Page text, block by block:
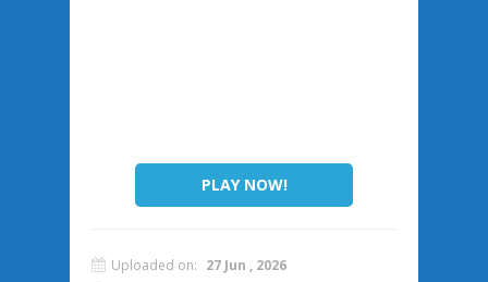
PLAY NOW!
Uploaded on: 27 Jun , 2026